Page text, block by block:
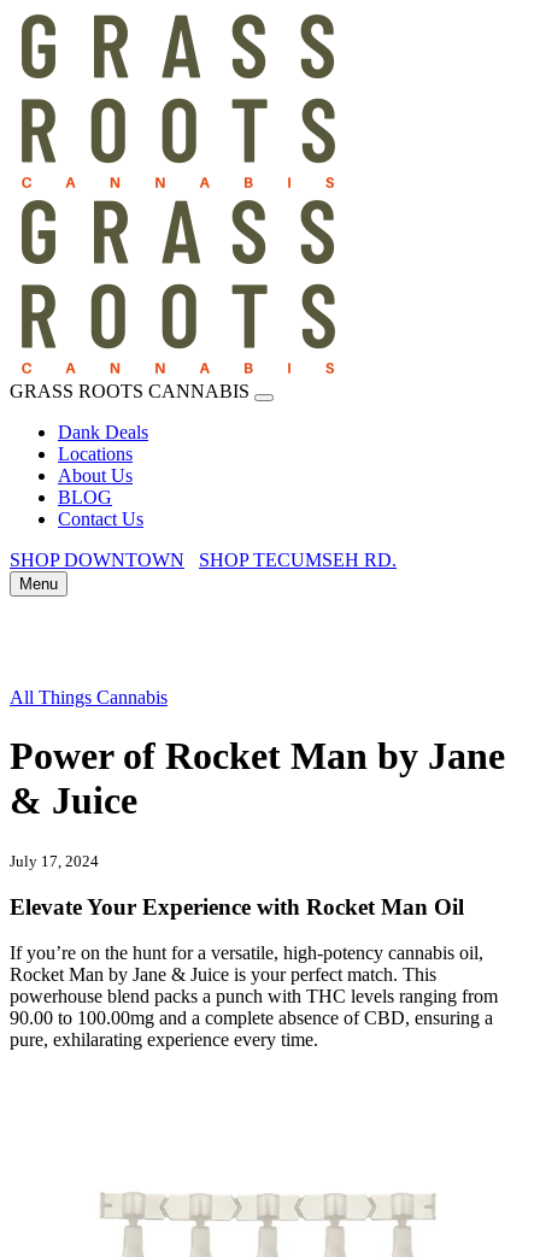
GRASS ROOTS CANNABIS
Dank Deals
Locations
About Us
BLOG
Contact Us
SHOP DOWNTOWN
SHOP TECUMSEH RD.
Menu
All Things Cannabis
Power of Rocket Man by Jane
& Juice
July 17, 2024
Elevate Your Experience with Rocket Man Oil
If you’re on the hunt for a versatile, high-potency cannabis oil,
Rocket Man by Jane & Juice is your perfect match. This
powerhouse blend packs a punch with THC levels ranging from
90.00 to 100.00mg and a complete absence of CBD, ensuring a
pure, exhilarating experience every time.